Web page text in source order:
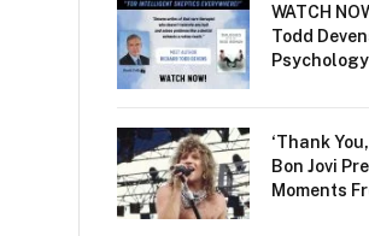
WATCH
Todd
‘Thank
Bon Jovi
Moments